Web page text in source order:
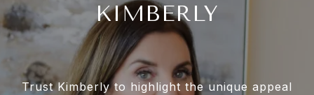
KIMBERLY
Trust Kimberly to highlight the unique appeal